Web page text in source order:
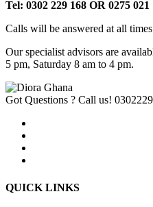
Tel: 0302 229 168 OR 0275 021
Calls will be answered at all
Our specialist advisors are
5 pm, Saturday 8 am to 4 pm.
Got Questions ? Call us!
QUICK LINKS